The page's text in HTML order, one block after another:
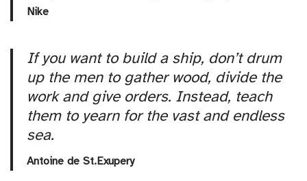
Nike
If you want to build a ship, don’t drum
up the men to gather wood, divide the
work and give orders. Instead, teach
them to yearn for the vast and endless
sea.
Antoine de St.Exupery